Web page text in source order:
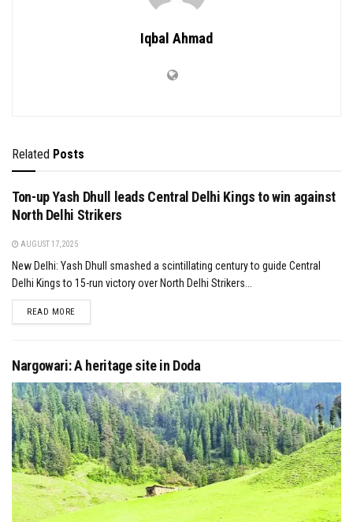
Iqbal Ahmad
Related Posts
Ton-up Yash Dhull leads Central Delhi Kings to win against
North Delhi Strikers
AUGUST 17, 2025
New Delhi: Yash Dhull smashed a scintillating century to guide Central
Delhi Kings to 15-run victory over North Delhi Strikers...
READ MOREDETAILS
Nargowari: A heritage site in Doda